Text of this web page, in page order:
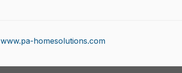
www.pa-homesolutions.com